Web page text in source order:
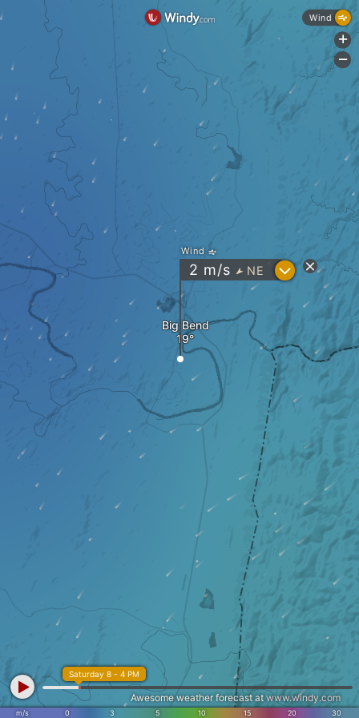
Big Bend
Wind
2 m/s " NE ?
m/s 0 3 5 10 15 20 30
Saturday 8 - 4 PM
Awesome weather forecast at www.windy.com
Wind
+
-